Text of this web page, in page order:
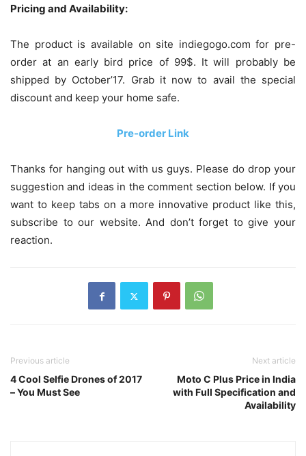
Pricing and Availability:
The product is available on site indiegogo.com for pre-
order at an early bird price of 99$. It will probably be
shipped by October’17. Grab it now to avail the special
discount and keep your home safe.
Pre-order Link
Thanks for hanging out with us guys. Please do drop your
suggestion and ideas in the comment section below. If you
want to keep tabs on a more innovative product like this,
subscribe to our website. And don’t forget to give your
reaction.
Previous article
4 Cool Selfie Drones of 2017
– You Must See
Next article
Moto C Plus Price in India
with Full Specification and
Availability